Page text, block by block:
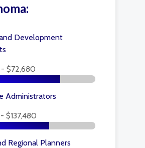
Development
$72,680
Administrators
$137,480
Regional Planners